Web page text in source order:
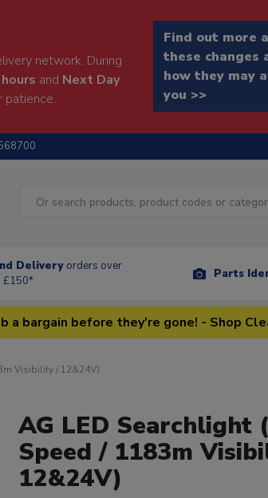
network. During
and Next Day
patience.
Find out more
these changes
how they may
you >>
Delivery orders over
£150*
Parts
a bargain before they're gone! - Shop
Visibility / 12&24V)
AG LED Searchlight
Speed / 1183m
12&24V)